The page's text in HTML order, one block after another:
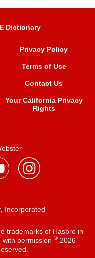
Dictionary
Privacy Policy
Terms of Use
Contact Us
Your California Privacy
Rights
Incorporated
trademarks of Hasbro in
with permission ®2026